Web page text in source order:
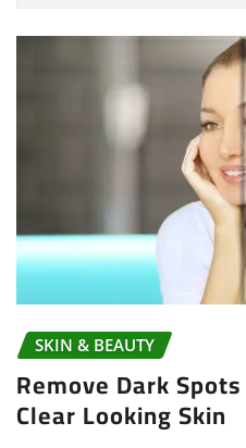
SKIN & BEAUTY
Remove Dark
Clear Looking Skin